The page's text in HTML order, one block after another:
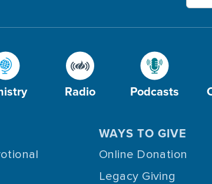
Radio Podcasts
WAYS TO GIVE
Online Donation
Legacy Giving